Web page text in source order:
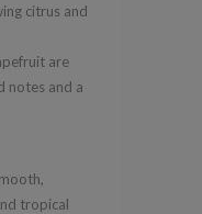
citrus and
are
notes and a
tropical